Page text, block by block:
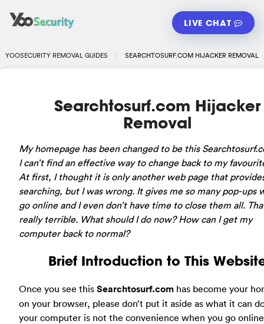
LIVE CHAT
YOOSECURITY REMOVAL GUIDES SEARCHTOSURF.COM HIJACKER REMOVAL
Searchtosurf.com Hijacker
Removal
My homepage has been changed to be this
I can’t find an effective way to change back to my
At first, I thought it is only another web page that
searching, but I was wrong. It gives me so many pop-ups
go online and I even don’t have time to close them all.
really terrible. What should I do now? How can I get my
computer back to normal?
Brief Introduction to This
Once you see this Searchtosurf.com has become your
on your browser, please don’t put it aside as what it can
your computer is not the convenience when you go